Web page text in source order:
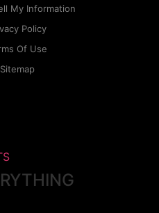
My Information
Policy
Of Use
Sitemap